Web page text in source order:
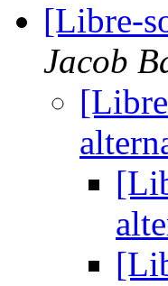
[Libre-
Jacob